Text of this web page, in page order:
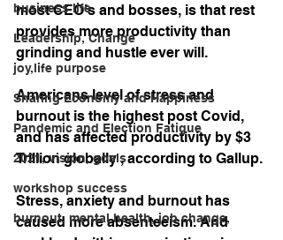
business life
Leadership, Change
joy,life purpose
Sharing Economy and Happiness
Pandemic and Election Fatigue
2021, vision, goals
workshop success
burnout, mental health, job change,
most CEO’s and bosses, is that rest
provides more productivity than
grinding and hustle ever will.
Americans level of stress and
burnout is the highest post Covid,
and has affected productivity by $3
Trillion globally , according to Gallup.
Stress, anxiety and burnout has
caused more absenteeism. And